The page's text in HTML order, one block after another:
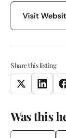
Visit
Share this listing
Twitter
Was this